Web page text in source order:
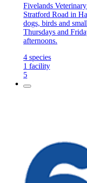
Fivelands
Stratford Road in
dogs, birds and
Thursdays and
afternoons.
4 species
1 facility
5